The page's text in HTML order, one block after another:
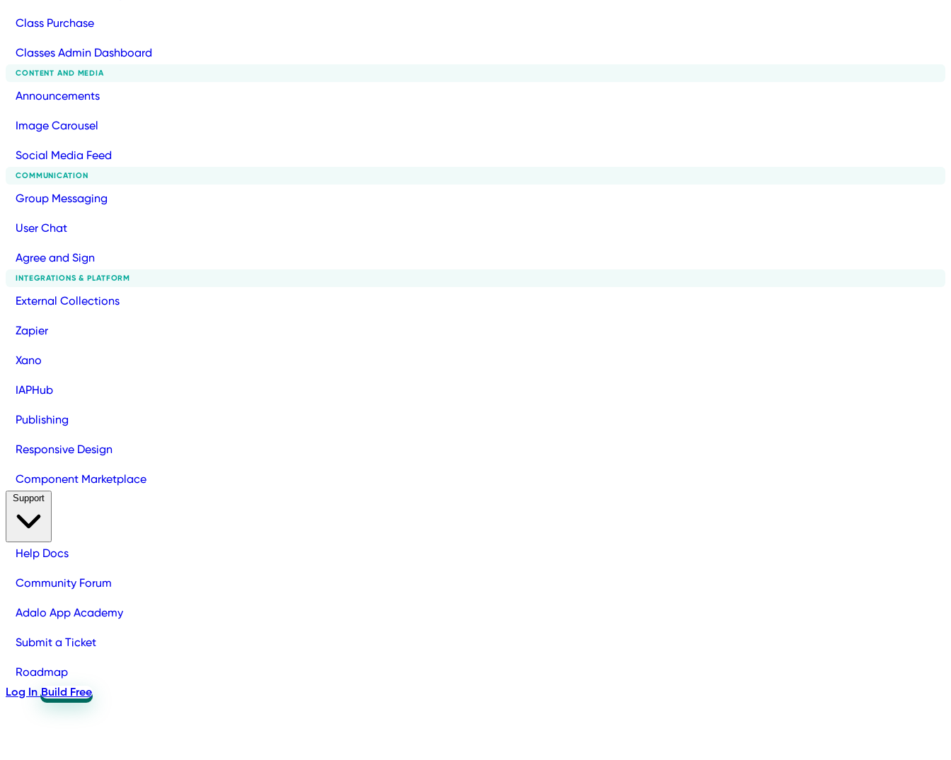
Class Purchase
Classes Admin Dashboard
CONTENT AND MEDIA
Announcements
Image Carousel
Social Media Feed
COMMUNICATION
Group Messaging
User Chat
Agree and Sign
INTEGRATIONS & PLATFORM
External Collections
Zapier
Xano
IAPHub
Publishing
Responsive Design
Component Marketplace
Help Docs
Community Forum
Adalo App Academy
Submit a Ticket
Roadmap
Log In Build Free